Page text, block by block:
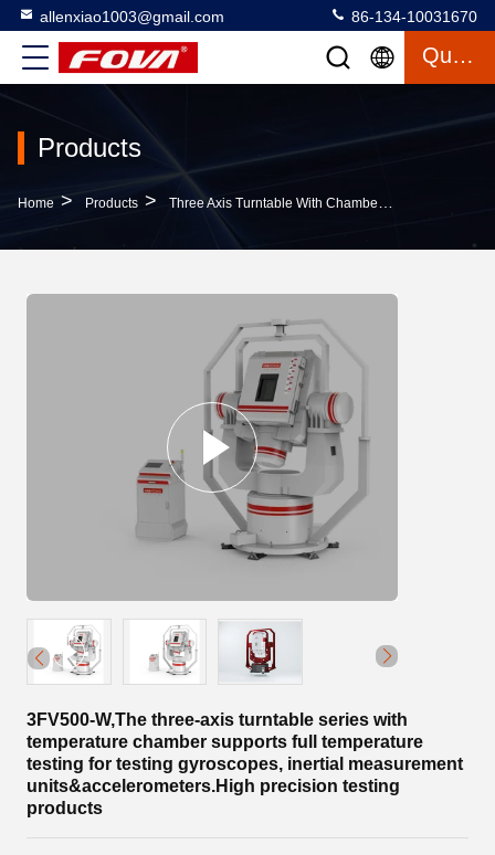
allenxiao1003@gmail.com 86-134-10031670
Quote
Products
Home > Products > Three Axis Turntable With Chamber >
3FV500-W,The three-axis turntable series with
temperature chamber supports full temperature
testing for testing gyroscopes, inertial measurement
units&accelerometers.High precision testing
products